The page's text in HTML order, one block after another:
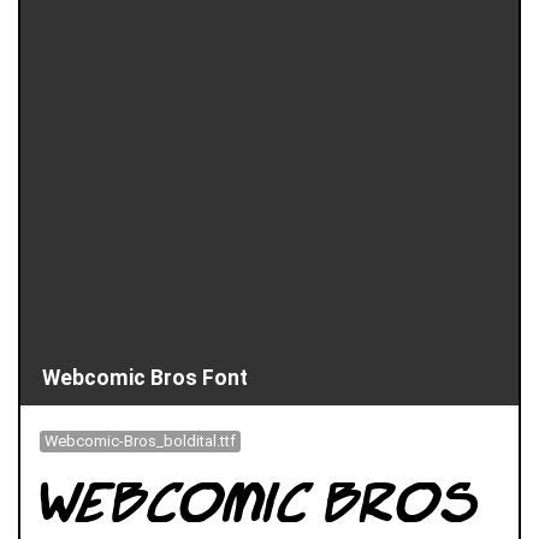
Webcomic Bros Font
Webcomic-Bros_boldital.ttf